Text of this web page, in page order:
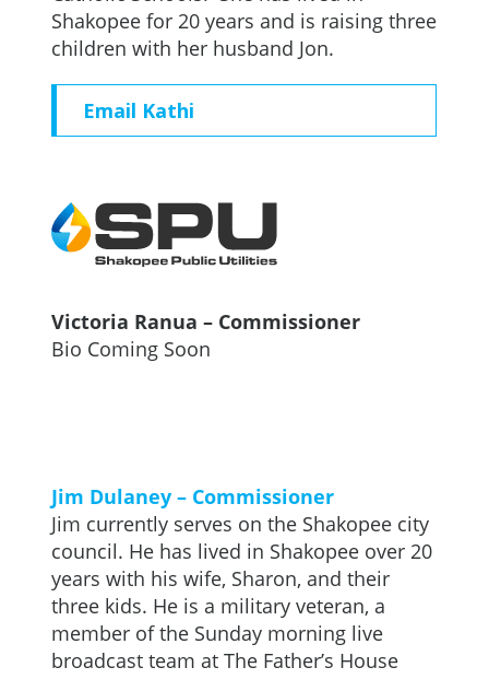
Shakopee for 20 years and is raising three
children with her husband Jon.
Email Kathi
Victoria Ranua – Commissioner
Bio Coming Soon
Jim Dulaney – Commissioner
Jim currently serves on the Shakopee city
council. He has lived in Shakopee over 20
years with his wife, Sharon, and their
three kids. He is a military veteran, a
member of the Sunday morning live
broadcast team at The Father’s House